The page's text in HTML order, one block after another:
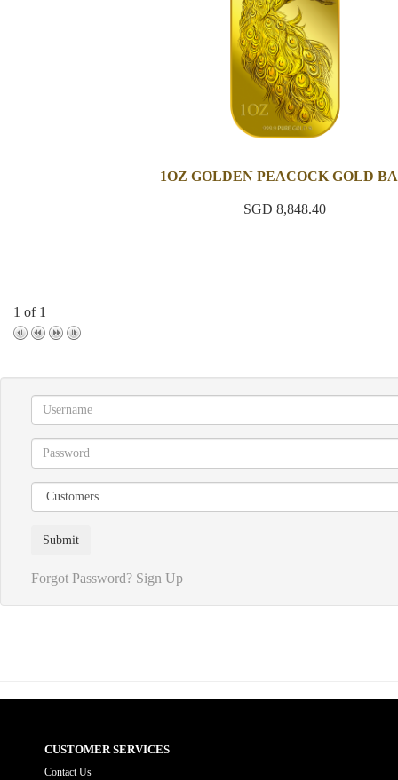
1OZ GOLDEN PEACOCK GOLD
SGD 8,848.40
1 of 1
Forgot Password? Sign Up
CUSTOMER SERVICES
Contact Us